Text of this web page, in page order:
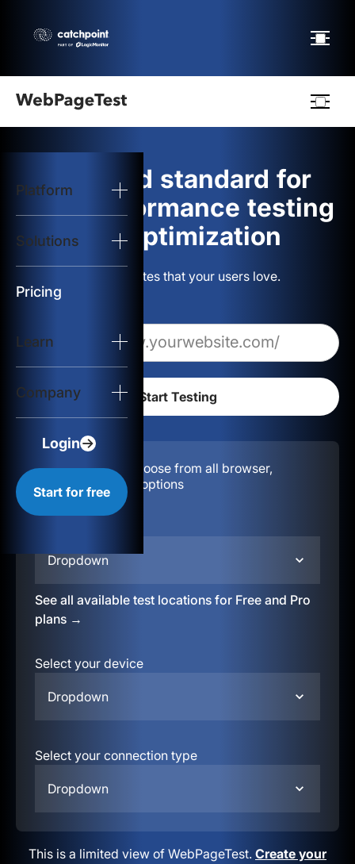
Platform
Solutions
Pricing
Learn
Company
Login
Start for free
logo
Start Test
Solutions
Resources
The gold standard for
web performance testing
and optimization
Build websites that your users love.
Configuration:
Choose from all browser,
location, & device options
Dropdown
See all available test locations for Free and Pro
plans →
Select your device
Dropdown
Select your connection type
Dropdown
This is a limited view of WebPageTest. Create your